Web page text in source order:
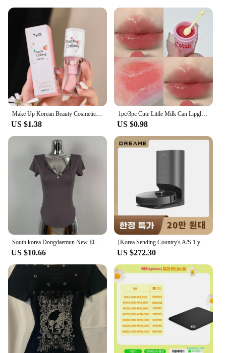
Performance and Property: Long-lasting wear with a
smooth, non-sticky finish
Typical Adaptive Scenario: Perfect for daily wear,
parties, or special occasions
Shape or Size or Weight or Quantity: Available in
sets or individually, with a convenient travel-
friendly size
Features:
|Korea 화장품|Wholesale|
**Unmatched Quality and Style**
Embrace the essence of Korean beauty with our
premium Lip Gloss, a must-have for anyone seeking
a touch of elegance and sophistication. Each gloss
is crafted with high-quality, non-toxic ingredients
that not only enhance your lips' natural beauty but
also provide long-lasting moisture. The sleek,
trendy packaging is designed to complement any
makeup style, while the applicator ensures a
smooth, even application that lasts throughout the
**Versatile and Convenient**
Whether you're prepping for a casual day out or a
glamorous evening event, our Lip Gloss is versatile
enough to adapt to any scenario. Its long-lasting
wear and non-sticky finish make it a staple for any
beauty routine. Available in sets or individually, our
Lip Gloss is the perfect addition to your makeup
collection. The compact size is ideal for on-the-go
touch-ups, ensuring you're always ready to shine.
**A Gift of Beauty**
Make Up Korean Beauty Cosmetics Lip Ink Gloss Labial Lips Moisturizer Jelly Lipstick Bright Oil Moisturizing Balm Big Lip Brush
US $1.38
1pc/3pc Cute Little Milk Can Lipgloss Moisturizing Mirror Water Lipgloss Sexy Red Lip Tint Lip Balm Lip Makeup Korean Cosmetics
US $0.98
South korea Dongdaemun New Elegant Sexy Figure Female Tight Hoodie + Casual Shorts Set
US $10.66
[Korea Sending Country's A/S 1 year guarantee] Dreame Dreame all-in-one robot cleaner Z10 PRO dust empty/suction/MOP 3 in 1
US $272.30